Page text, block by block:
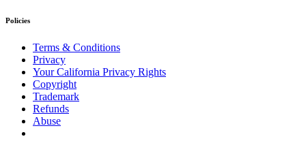
Policies
Terms & Conditions
Privacy
Your California Privacy Rights
Copyright
Trademark
Refunds
Abuse